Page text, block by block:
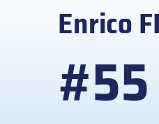
Enrico
#55